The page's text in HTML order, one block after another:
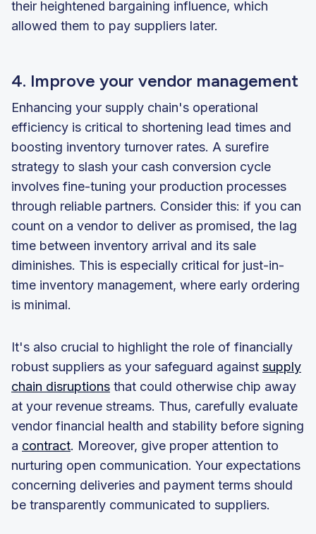
their heightened bargaining influence, which
allowed them to pay suppliers later.
4. Improve your vendor management
Enhancing your supply chain's operational
efficiency is critical to shortening lead times and
boosting inventory turnover rates. A surefire
strategy to slash your cash conversion cycle
involves fine-tuning your production processes
through reliable partners. Consider this: if you can
count on a vendor to deliver as promised, the lag
time between inventory arrival and its sale
diminishes. This is especially critical for just-in-
time inventory management, where early ordering
is minimal.
It's also crucial to highlight the role of financially
robust suppliers as your safeguard against supply
chain disruptions that could otherwise chip away
at your revenue streams. Thus, carefully evaluate
vendor financial health and stability before signing
a contract. Moreover, give proper attention to
nurturing open communication. Your expectations
concerning deliveries and payment terms should
be transparently communicated to suppliers.